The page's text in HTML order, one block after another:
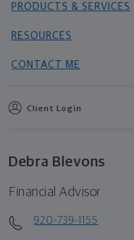
PRODUCTS & SERVICES
RESOURCES
CONTACT ME
Client Login
Debra Blevons
Financial Advisor
920-739-1155